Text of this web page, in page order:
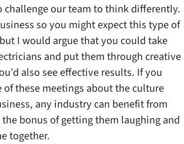
challenge our team to think differently.
so you might expect this type of
I would argue that you could take
and put them through creative
also see effective results. If you
of these meetings about the culture
any industry can benefit from
the bonus of getting them laughing and
together.